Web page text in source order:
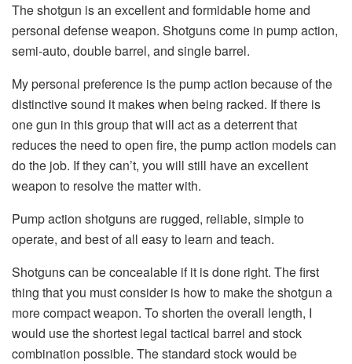
The shotgun is an excellent and formidable home and
personal defense weapon. Shotguns come in pump action,
semi-auto, double barrel, and single barrel.
My personal preference is the pump action because of the
distinctive sound it makes when being racked. If there is
one gun in this group that will act as a deterrent that
reduces the need to open fire, the pump action models can
do the job. If they can’t, you will still have an excellent
weapon to resolve the matter with.
Pump action shotguns are rugged, reliable, simple to
operate, and best of all easy to learn and teach.
Shotguns can be concealable if it is done right. The first
thing that you must consider is how to make the shotgun a
more compact weapon. To shorten the overall length, I
would use the shortest legal tactical barrel and stock
combination possible. The standard stock would be